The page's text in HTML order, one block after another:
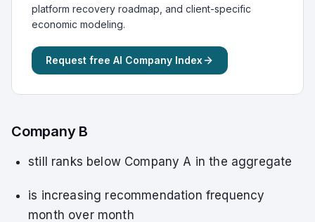
platform recovery roadmap, and client-specific
economic modeling.
Request free AI Company Index
Company B
still ranks below Company A in the aggregate
is increasing recommendation frequency
month over month